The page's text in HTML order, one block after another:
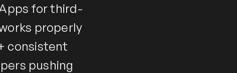
for third-
properly
consistent
pushing